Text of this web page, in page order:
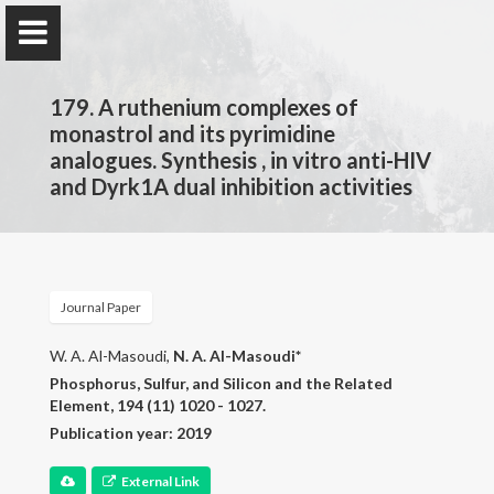
Prof. Dr.
Najim Al-Masoudi
Home
Publications
Research
Contact
179. A ruthenium complexes of
monastrol and its pyrimidine
analogues. Synthesis , in vitro anti-HIV
and Dyrk1A dual inhibition activities
Journal Paper
W. A. Al-Masoudi, N. A. Al-Masoudi*
Phosphorus, Sulfur, and Silicon and the Related
Element, 194 (11) 1020 - 1027.
Publication year: 2019
External Link